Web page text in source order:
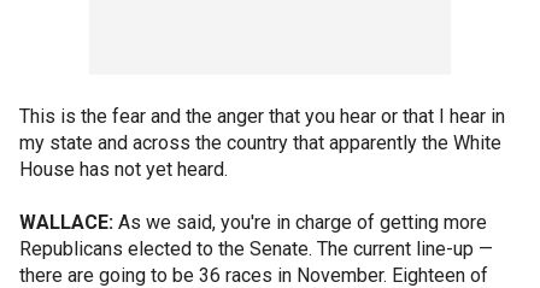
This is the fear and the anger that you hear or that I hear in
my state and across the country that apparently the White
House has not yet heard.
WALLACE: As we said, you're in charge of getting more
Republicans elected to the Senate. The current line-up —
there are going to be 36 races in November. Eighteen of